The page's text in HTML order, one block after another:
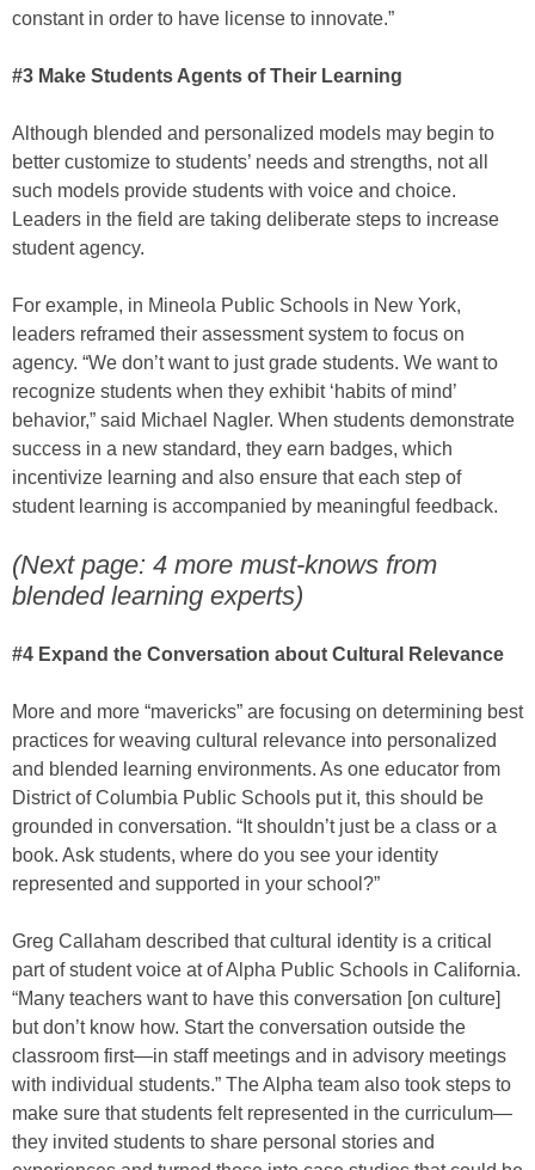
constant in order to have license to innovate.”
#3 Make Students Agents of Their Learning
Although blended and personalized models may begin to
better customize to students’ needs and strengths, not all
such models provide students with voice and choice.
Leaders in the field are taking deliberate steps to increase
student agency.
For example, in Mineola Public Schools in New York,
leaders reframed their assessment system to focus on
agency. “We don’t want to just grade students. We want to
recognize students when they exhibit ‘habits of mind’
behavior,” said Michael Nagler. When students demonstrate
success in a new standard, they earn badges, which
incentivize learning and also ensure that each step of
student learning is accompanied by meaningful feedback.
(Next page: 4 more must-knows from
blended learning experts)
#4 Expand the Conversation about Cultural Relevance
More and more “mavericks” are focusing on determining best
practices for weaving cultural relevance into personalized
and blended learning environments. As one educator from
District of Columbia Public Schools put it, this should be
grounded in conversation. “It shouldn’t just be a class or a
book. Ask students, where do you see your identity
represented and supported in your school?”
Greg Callaham described that cultural identity is a critical
part of student voice at of Alpha Public Schools in California.
“Many teachers want to have this conversation [on culture]
but don’t know how. Start the conversation outside the
classroom first—in staff meetings and in advisory meetings
with individual students.” The Alpha team also took steps to
make sure that students felt represented in the curriculum—
they invited students to share personal stories and